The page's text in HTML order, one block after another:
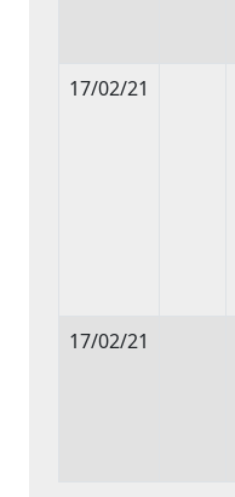
17/02/21
17/02/21